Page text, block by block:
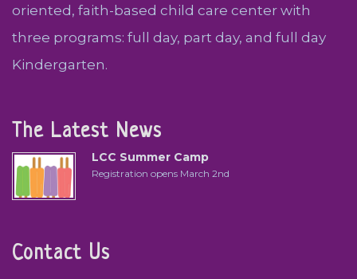
oriented, faith-based child care center with
three programs: full day, part day, and full day
Kindergarten.
The Latest News
LCC Summer Camp
Registration opens March 2nd
Contact Us